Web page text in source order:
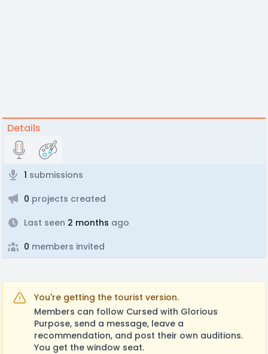
Details
1 submissions
0 projects created
Last seen 2 months ago
0 members invited
You're getting the tourist version.
Members can follow Cursed with Glorious
Purpose, send a message, leave a
recommendation, and post their own auditions.
You get the window seat.